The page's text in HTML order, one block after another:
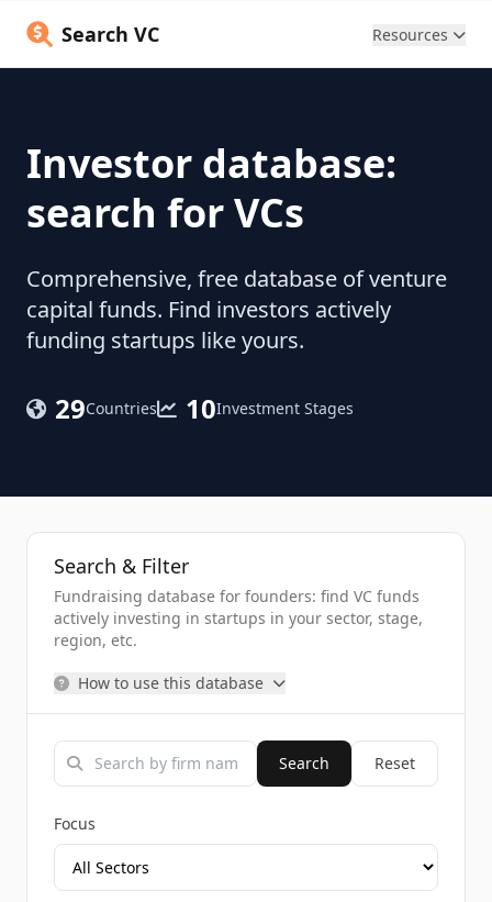
Search VC Resources
Investor database:
search for VCs
Comprehensive, free database of venture
capital funds. Find investors actively
funding startups like yours.
29Countries 10Investment Stages
Search & Filter
Fundraising database for founders: find VC funds
actively investing in startups in your sector, stage,
region, etc.
How to use this database
Search Reset
Focus